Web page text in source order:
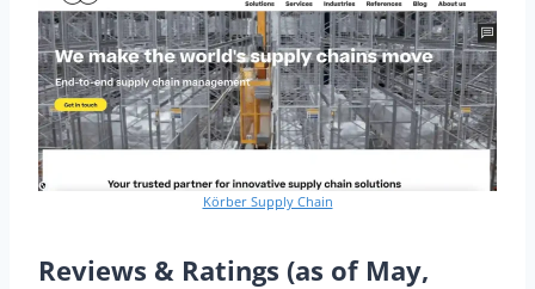
Körber Supply Chain
Reviews & Ratings (as of May,